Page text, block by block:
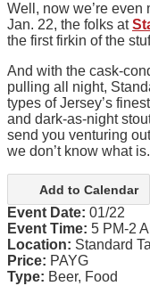
Well, now we’re even
Jan. 22, the folks at
the first firkin of the
And with the cask-
pulling all night,
types of Jersey’s
and dark-as-night
send you venturing
we don’t know what is.
Add to Calendar
Event Date: 01/22
Event Time: 5 PM-2
Location: Standard
Price: PAYG
Type: Beer, Food